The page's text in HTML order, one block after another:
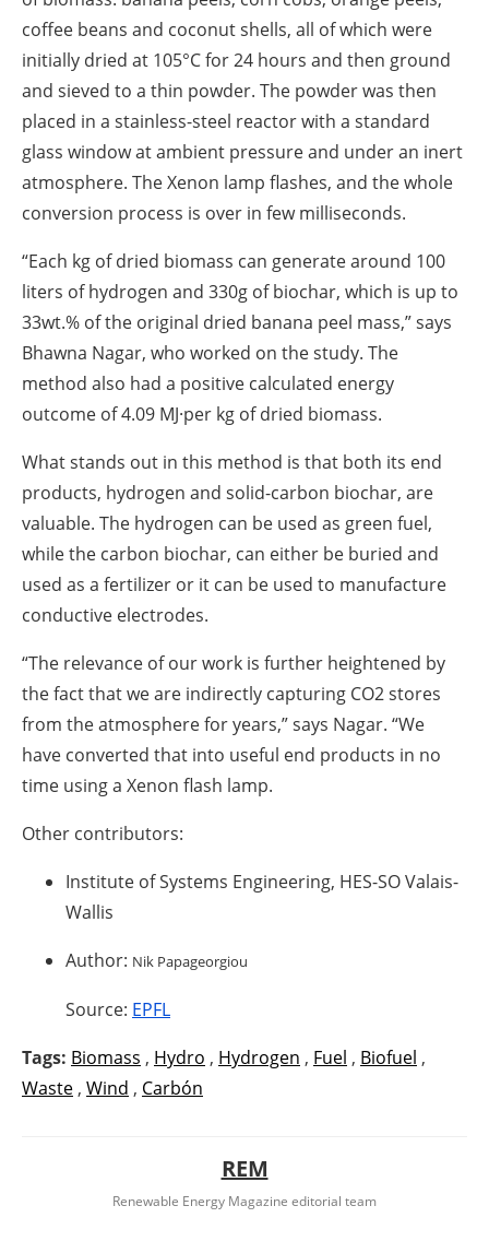
coffee beans and coconut shells, all of which were
initially dried at 105°C for 24 hours and then ground
and sieved to a thin powder. The powder was then
placed in a stainless-steel reactor with a standard
glass window at ambient pressure and under an inert
atmosphere. The Xenon lamp flashes, and the whole
conversion process is over in few milliseconds.
“Each kg of dried biomass can generate around 100
liters of hydrogen and 330g of biochar, which is up to
33wt.% of the original dried banana peel mass,” says
Bhawna Nagar, who worked on the study. The
method also had a positive calculated energy
outcome of 4.09 MJ·per kg of dried biomass.
What stands out in this method is that both its end
products, hydrogen and solid-carbon biochar, are
valuable. The hydrogen can be used as green fuel,
while the carbon biochar, can either be buried and
used as a fertilizer or it can be used to manufacture
conductive electrodes.
“The relevance of our work is further heightened by
the fact that we are indirectly capturing CO2stores
from the atmosphere for years,” says Nagar. “We
have converted that into useful end products in no
time using a Xenon flash lamp.
Other contributors:
Institute of Systems Engineering, HES-SO Valais-
Wallis
Author: Nik Papageorgiou
Source: EPFL
Tags: Biomass , Hydro , Hydrogen , Fuel , Biofuel ,
Waste , Wind , Carbón
REM
Renewable Energy Magazine editorial team